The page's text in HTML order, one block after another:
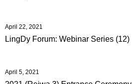
April 22, 2021
LingDy Forum: Webinar Series (12)
April 5, 2021